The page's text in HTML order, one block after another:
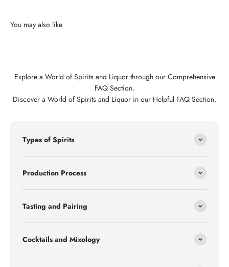
Explore a World of Spirits and Liquor through our Comprehensive
FAQ Section.
Discover a World of Spirits and Liquor in our Helpful FAQ Section.
Types of Spirits
Production Process
Tasting and Pairing
Cocktails and Mixology